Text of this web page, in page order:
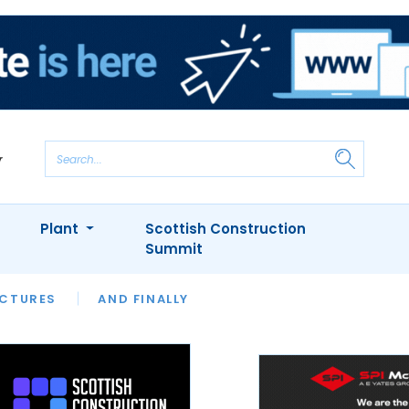
AND FINALLY
INTERVIEWS
APPOINTMENTS
Plant
Scottish Construction
Summit